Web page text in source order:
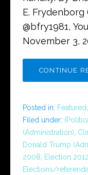
E.
@bfry1981,
November 3,
CONTINUE
Posted in: Featured
Filed under:
(Administration)
Donald Trump
2008 Election 2012
Elections/referenda